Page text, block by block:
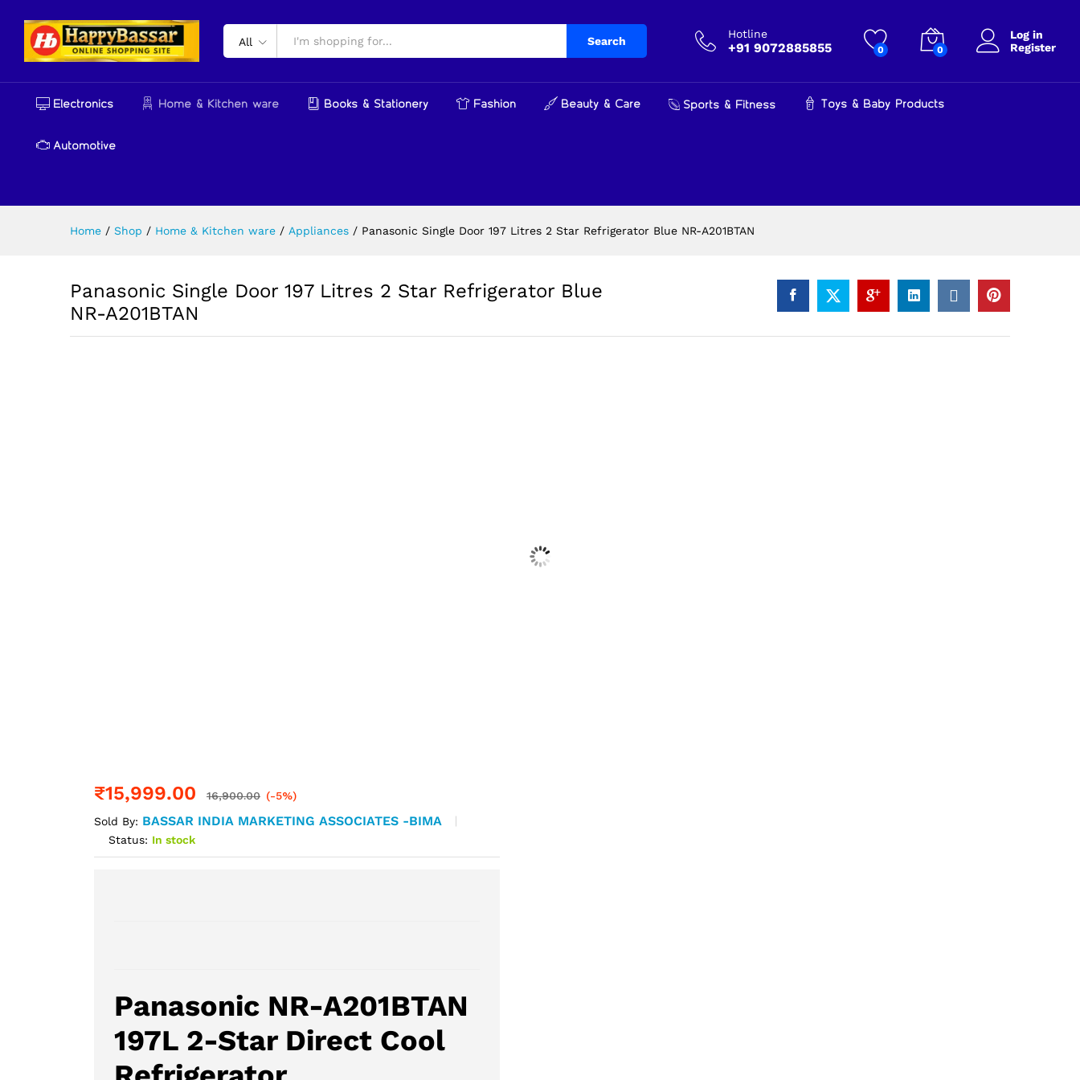
All Search
Hotline
+91 9072885855 0 0
Log in
Register
Electronics Home & Kitchen ware Books & Stationery Fashion Beauty & Care Sports & Fitness Toys & Baby Products
Automotive
Home / Shop / Home & Kitchen ware / Appliances / Panasonic Single Door 197 Litres 2 Star Refrigerator Blue NR-A201BTAN
Panasonic Single Door 197 Litres 2 Star Refrigerator Blue
NR-A201BTAN
₹15,999.00 16,900.00 (-5%)
Sold By: BASSAR INDIA MARKETING ASSOCIATES -BIMA
Status: In stock
Panasonic NR-A201BTAN
197L 2-Star Direct Cool
Reviews (0) More Products